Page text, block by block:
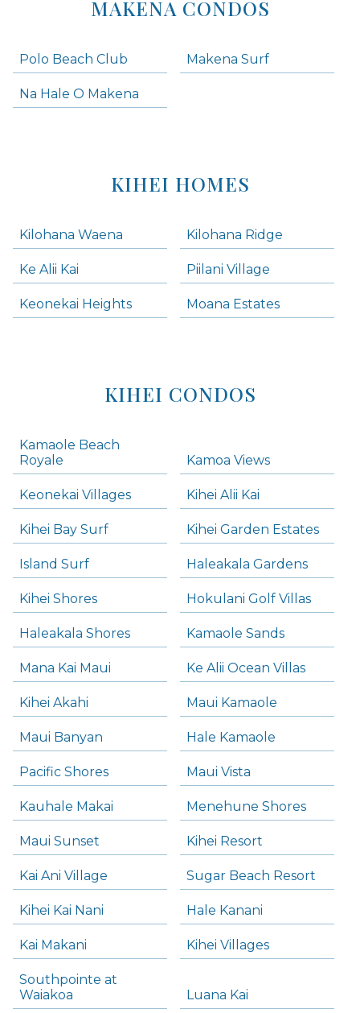
MAKENA CONDOS
Polo Beach Club Makena Surf
Na Hale O Makena
KIHEI HOMES
Kilohana Waena Kilohana Ridge
Ke Alii Kai Piilani Village
Keonekai Heights Moana Estates
KIHEI CONDOS
Kamaole Beach
Royale
Kamoa Views
Keonekai Villages Kihei Alii Kai
Kihei Bay Surf Kihei Garden Estates
Island Surf Haleakala Gardens
Kihei Shores Hokulani Golf Villas
Haleakala Shores Kamaole Sands
Mana Kai Maui Ke Alii Ocean Villas
Kihei Akahi Maui Kamaole
Maui Banyan Hale Kamaole
Pacific Shores Maui Vista
Kauhale Makai Menehune Shores
Maui Sunset Kihei Resort
Kai Ani Village Sugar Beach Resort
Kihei Kai Nani Hale Kanani
Kai Makani Kihei Villages
Southpointe at
Waiakoa
Luana Kai